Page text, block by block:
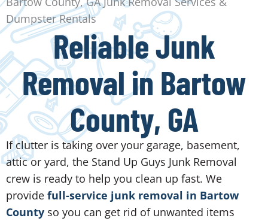
Dumpster Rentals
Reliable Junk
Removal in Bartow
County, GA
If clutter is taking over your garage, basement,
attic or yard, the Stand Up Guys Junk Removal
crew is ready to help you clean up fast. We
provide full-service junk removal in Bartow
County so you can get rid of unwanted items